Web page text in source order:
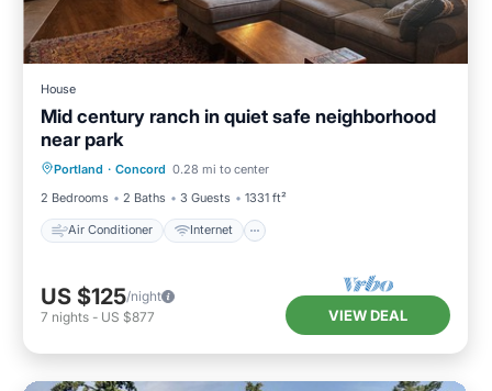
House
Mid century ranch in quiet safe neighborhood
near park
Portland · Concord 0.28 mi to center
2 Bedrooms
2 Baths 3 Guests 1331 ft²
Air Conditioner Internet
Air Conditioner
Child Friendly
Laundry
US $125/night
7 nights - US $877 VIEW DEAL